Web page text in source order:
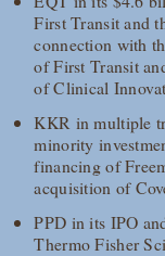
First Transit and
connection with
of First Transit
of Clinical
KKR in multiple
minority
financing of
acquisition of
PPD in its IPO
Thermo Fisher